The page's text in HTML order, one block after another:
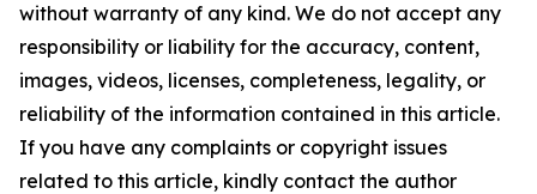
without warranty of any kind. We do not accept any
responsibility or liability for the accuracy, content,
images, videos, licenses, completeness, legality, or
reliability of the information contained in this article.
If you have any complaints or copyright issues
related to this article, kindly contact the author